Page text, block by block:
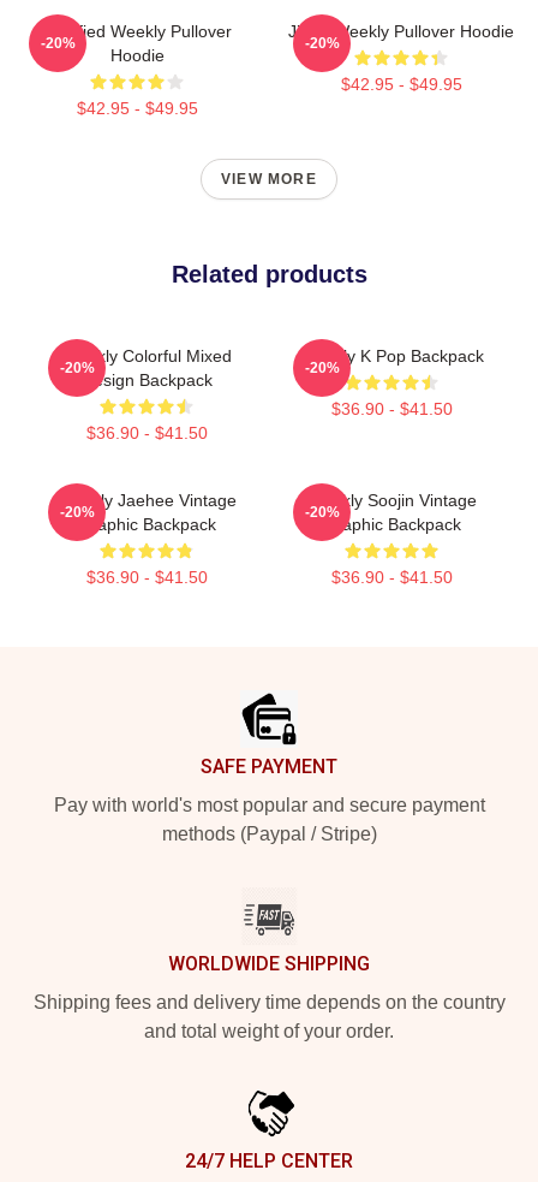
Certified Weekly Pullover
Hoodie
$42.95 - $49.95
-20%
Jihan Weekly Pullover Hoodie
$42.95 - $49.95
-20%
VIEW MORE
Related products
Weekly Colorful Mixed
Design Backpack
$36.90 - $41.50
-20%
Weekly K Pop Backpack
$36.90 - $41.50
-20%
Weekly Jaehee Vintage
Graphic Backpack
$36.90 - $41.50
-20%
Weekly Soojin Vintage
Graphic Backpack
$36.90 - $41.50
-20%
SAFE PAYMENT
Pay with world's most popular and secure payment
methods (Paypal / Stripe)
WORLDWIDE SHIPPING
Shipping fees and delivery time depends on the country
and total weight of your order.
24/7 HELP CENTER